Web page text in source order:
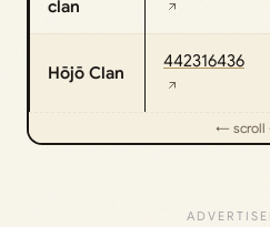
clan
Hōjō Clan
442316436